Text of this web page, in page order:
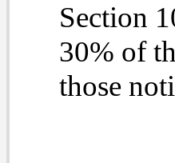
Section
30% of
those